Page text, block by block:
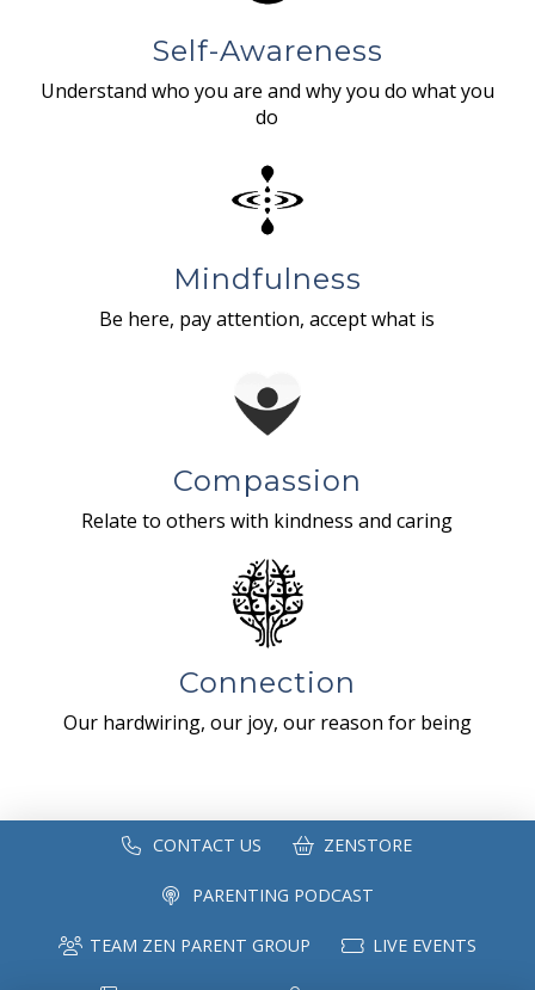
Self-Awareness
Understand who you are and why you do what you
do
Mindfulness
Be here, pay attention, accept what is
Compassion
Relate to others with kindness and caring
Connection
Our hardwiring, our joy, our reason for being
CONTACT US ZENSTORE
PARENTING PODCAST
TEAM ZEN PARENT GROUP LIVE EVENTS